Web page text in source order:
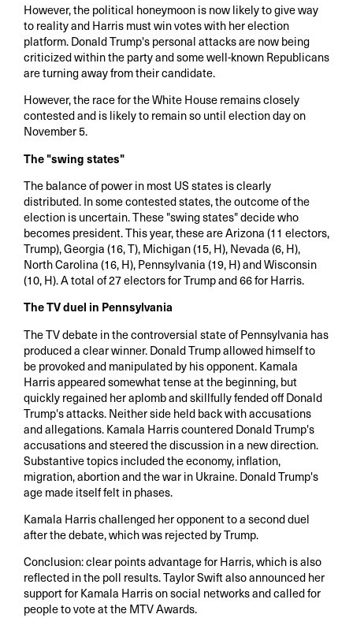
However, the political honeymoon is now likely to give way
to reality and Harris must win votes with her election
platform. Donald Trump's personal attacks are now being
criticized within the party and some well-known Republicans
are turning away from their candidate.
However, the race for the White House remains closely
contested and is likely to remain so until election day on
November 5.
The "swing states"
The balance of power in most US states is clearly
distributed. In some contested states, the outcome of the
election is uncertain. These "swing states" decide who
becomes president. This year, these are Arizona (11 electors,
Trump), Georgia (16, T), Michigan (15, H), Nevada (6, H),
North Carolina (16, H), Pennsylvania (19, H) and Wisconsin
(10, H). A total of 27 electors for Trump and 66 for Harris.
The TV duel in Pennsylvania
The TV debate in the controversial state of Pennsylvania has
produced a clear winner. Donald Trump allowed himself to
be provoked and manipulated by his opponent. Kamala
Harris appeared somewhat tense at the beginning, but
quickly regained her aplomb and skillfully fended off Donald
Trump's attacks. Neither side held back with accusations
and allegations. Kamala Harris countered Donald Trump's
accusations and steered the discussion in a new direction.
Substantive topics included the economy, inflation,
migration, abortion and the war in Ukraine. Donald Trump's
age made itself felt in phases.
Kamala Harris challenged her opponent to a second duel
after the debate, which was rejected by Trump.
Conclusion: clear points advantage for Harris, which is also
reflected in the poll results. Taylor Swift also announced her
support for Kamala Harris on social networks and called for
people to vote at the MTV Awards.